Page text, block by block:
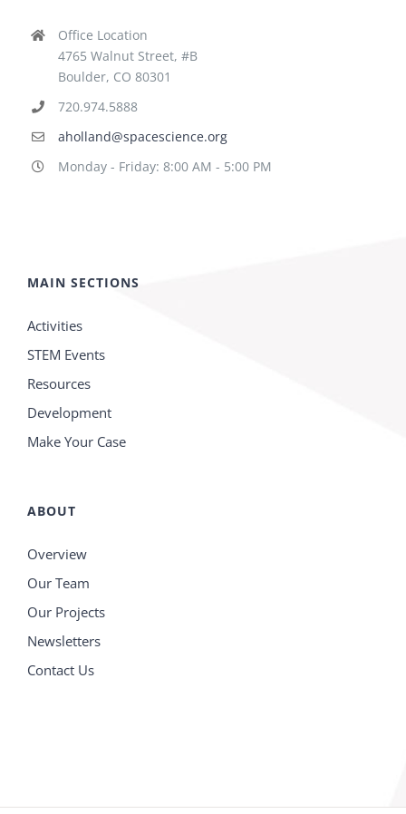
Office Location
4765 Walnut Street, #B
Boulder, CO 80301
720.974.5888
aholland@spacescience.org
Monday - Friday: 8:00 AM - 5:00 PM
MAIN SECTIONS
Activities
STEM Events
Resources
Development
Make Your Case
ABOUT
Overview
Our Team
Our Projects
Newsletters
Contact Us